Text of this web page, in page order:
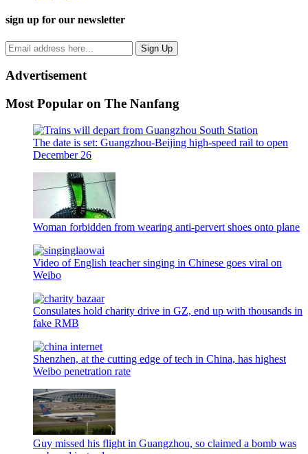
sign up for our newsletter
Advertisement
Most Popular on The Nanfang
The date is set: Guangzhou-Beijing high-speed rail to open
December 26
Woman forbidden from wearing anti-pervert shoes onto plane
Video of English teacher singing in Chinese goes viral on
Weibo
Consulates hold charity drive in GZ, end up with thousands in
fake RMB
Shenzhen, at the cutting edge of tech in China, has highest
Weibo penetration rate
Guy missed his flight in Guangzhou, so claimed a bomb was